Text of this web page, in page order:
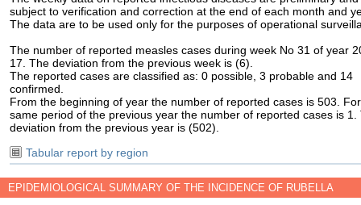
subject to verification and correction at the end of each month and
The data are to be used only for the purposes of operational
The number of reported measles cases during week No 31 of year
17. The deviation from the previous week is (6).
The reported cases are classified as: 0 possible, 3 probable and 14
confirmed.
From the beginning of year the number of reported cases is 503.
same period of the previous year the number of reported cases is 1.
deviation from the previous year is (502).
Tabular report by region
EPIDEMIOLOGICAL SUMMARY OF THE INCIDENCE OF RUBELLA